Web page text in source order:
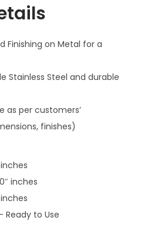
4
4
0
0
o
Finishing on Metal for a
Stainless Steel and durable
as per customers’
finishes)
inches
inches
inches
Ready to Use